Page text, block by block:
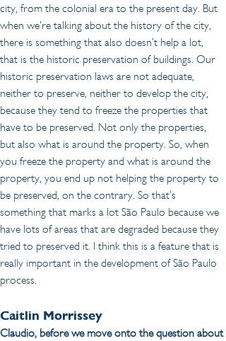
city, from the colonial era to the present day. But
when we’re talking about the history of the city,
there is something that also doesn’t help a lot,
that is the historic preservation of buildings. Our
historic preservation laws are not adequate,
neither to preserve, neither to develop the city,
because they tend to freeze the properties that
have to be preserved. Not only the properties,
but also what is around the property. So, when
you freeze the property and what is around the
property, you end up not helping the property to
be preserved, on the contrary. So that’s
something that marks a lot São Paulo because we
have lots of areas that are degraded because they
tried to preserved it. I think this is a feature that is
really important in the development of São Paulo
process.
Caitlin Morrissey
Claudio, before we move onto the question about